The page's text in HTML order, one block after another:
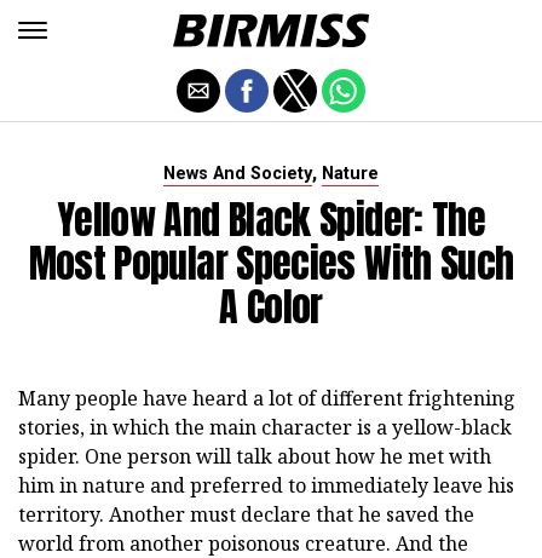
News And Society, Nature
Yellow And Black Spider: The
Most Popular Species With Such
A Color
Many people have heard a lot of different frightening
stories, in which the main character is a yellow-black
spider. One person will talk about how he met with
him in nature and preferred to immediately leave his
territory. Another must declare that he saved the
world from another poisonous creature. And the